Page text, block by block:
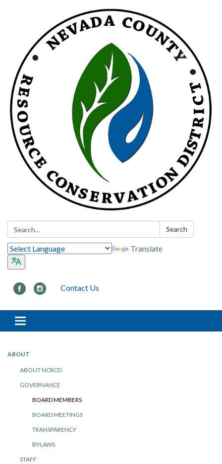
Search: Search
Translate
Contact Us
Toggle navigation
ABOUT
ABOUT NCRCD
GOVERNANCE
BOARD MEMBERS
BOARD MEETINGS
TRANSPARENCY
BYLAWS
STAFF